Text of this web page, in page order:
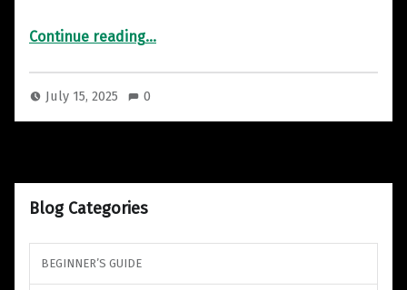
Continue reading“Daily Sound Ritual for Grounding”
…
July 15, 2025 0
Blog Categories
BEGINNER’S GUIDE